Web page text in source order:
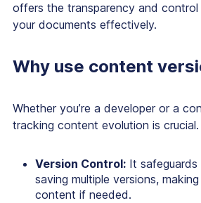
offers the transparency and
your documents effectively.
Why use content
Whether you’re a developer or a
tracking content evolution is crucial.
Version Control: It
saving multiple versions,
content if needed.